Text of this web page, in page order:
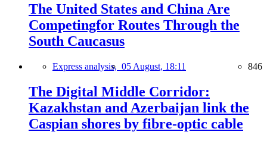
The United States and China Are
Competingfor Routes Through the
South Caucasus
Express analysis, 05 August, 18:11 846
The Digital Middle Corridor:
Kazakhstan and Azerbaijan link the
Caspian shores by fibre-optic cable